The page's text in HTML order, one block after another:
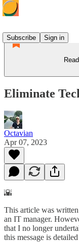
Subscribe
Sign in
Eliminate
Octavian
Apr 07, 2023
🌇
This article was
an IT manager.
that I no longer
this message is